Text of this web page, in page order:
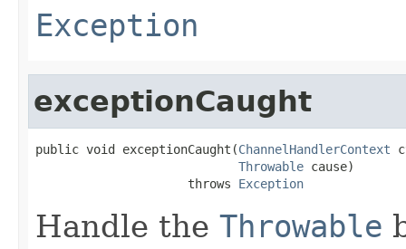
Exception
exceptionCaught
public void exceptionCaught(ChannelHandlerContext
Throwable cause)
                     throws
Exception
Handle the Throwable